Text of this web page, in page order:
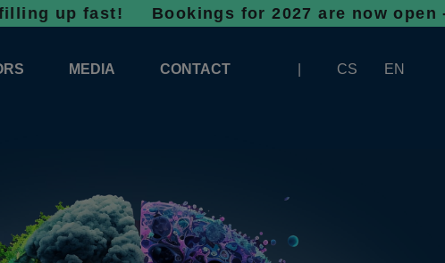
fast!Bookings for 2027 are now open -
MEDIA
PATRONAGE OF INFOTHERMA
PHOTOGALLERY
CONTACT CS EN